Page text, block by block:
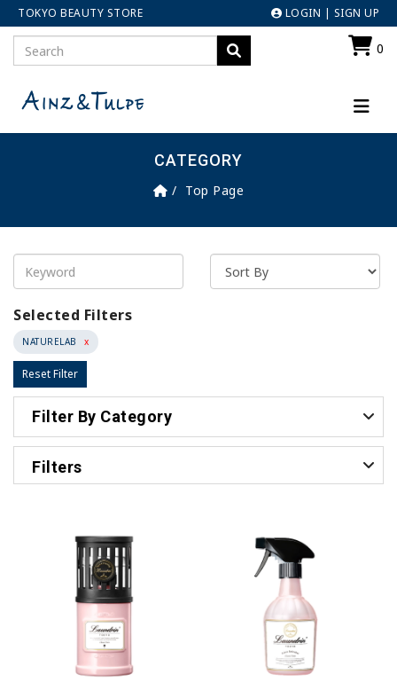
TOKYO BEAUTY STORE LOGIN | SIGN UP
0
CATEGORY
Top Page
Selected Filters
NATURELAB x
Reset Filter
Filter By Category
Filters